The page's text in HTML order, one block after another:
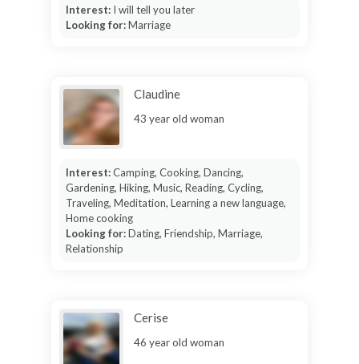
Interest: I will tell you later
Looking for:Marriage
Claudine
43 year old woman
Interest:Camping, Cooking, Dancing,
Gardening, Hiking, Music, Reading, Cycling,
Traveling, Meditation, Learning a new language,
Home cooking
Looking for:Dating, Friendship, Marriage,
Relationship
Cerise
46 year old woman